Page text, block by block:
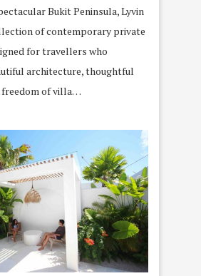
Bukit Peninsula, Lyvin
of contemporary private
for travellers who
architecture, thoughtful
freedom of villa…